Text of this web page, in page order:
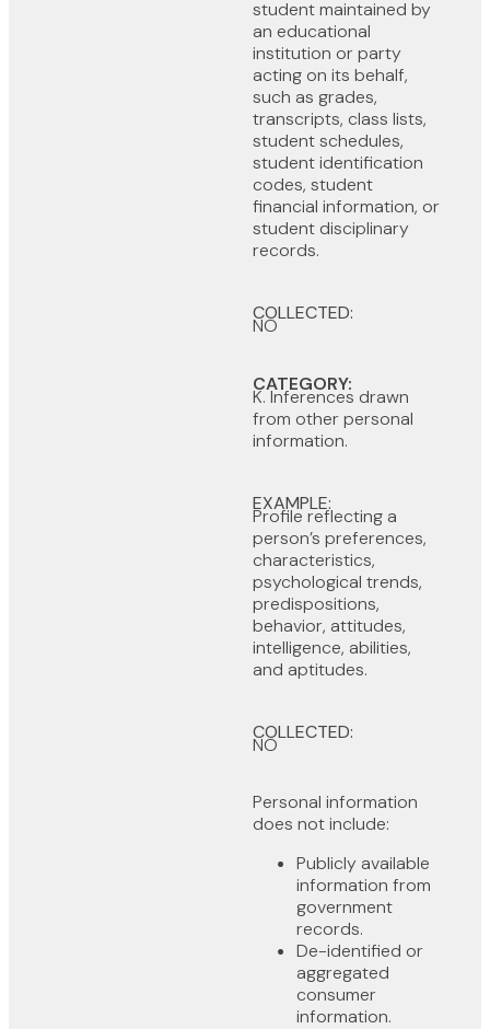
student maintained by
an educational
institution or party
acting on its behalf,
such as grades,
transcripts, class lists,
student schedules,
student identification
codes, student
financial information, or
student disciplinary
records.
COLLECTED:
NO
CATEGORY:
K. Inferences drawn
from other personal
information.
EXAMPLE:
Profile reflecting a
person’s preferences,
characteristics,
psychological trends,
predispositions,
behavior, attitudes,
intelligence, abilities,
and aptitudes.
COLLECTED:
NO
Personal information
does not include:
Publicly available
information from
government
records.
De-identified or
aggregated
consumer
information.